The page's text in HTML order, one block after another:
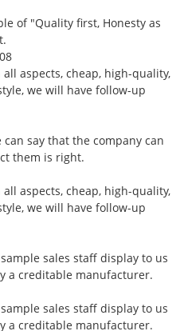
of "Quality first, Honesty as
aspects, cheap, high-quality,
we will have follow-up
say that the company can
them is right.
aspects, cheap, high-quality,
we will have follow-up
sales staff display to us
a creditable manufacturer.
sales staff display to us
a creditable manufacturer.